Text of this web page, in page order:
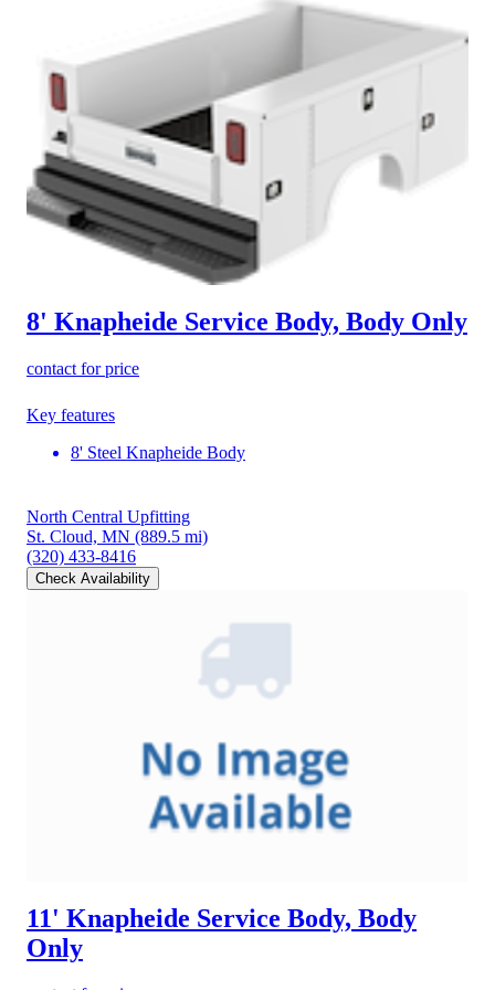
8' Knapheide Service Body, Body Only
contact for price
Key features
8' Steel Knapheide Body
North Central Upfitting
St. Cloud, MN (889.5 mi)
(320) 433-8416
Check Availability
11' Knapheide Service Body, Body
Only